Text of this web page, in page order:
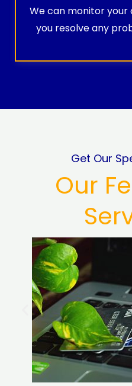
We can monitor your
you resolve any
Get Our
Our